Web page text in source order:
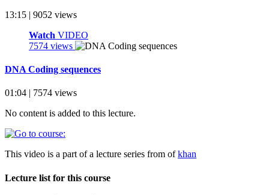
13:15 | 9052 views
Watch VIDEO
7574 views
DNA Coding sequences
01:04 | 7574 views
No content is added to this lecture.
This video is a part of a lecture series from ofkhan
Lecture list for this course